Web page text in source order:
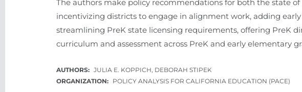
The authors make policy recommendations for both the state
incentivizing districts to engage in alignment work, adding
streamlining PreK state licensing requirements, offering PreK
curriculum and assessment across PreK and early elementary
JULIA E. KOPPICH, DEBORAH STIPEK
POLICY ANALYSIS FOR CALIFORNIA EDUCATION (PACE)